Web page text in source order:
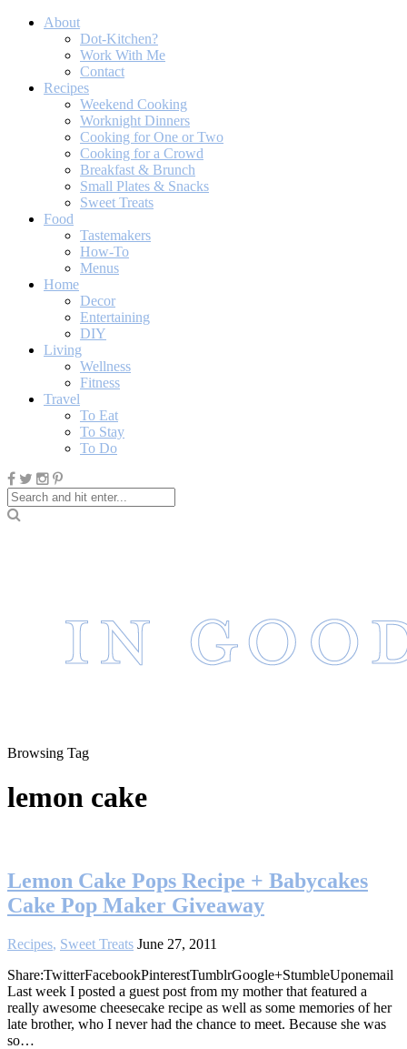
About
Dot-Kitchen?
Work With Me
Contact
Recipes
Weekend Cooking
Worknight Dinners
Cooking for One or Two
Cooking for a Crowd
Breakfast & Brunch
Small Plates & Snacks
Sweet Treats
Food
Tastemakers
How-To
Menus
Home
Decor
Entertaining
DIY
Living
Wellness
Fitness
Travel
To Eat
To Stay
To Do
Browsing Tag
lemon cake
Lemon Cake Pops Recipe + Babycakes
Cake Pop Maker Giveaway
Recipes, Sweet Treats June 27, 2011
Share:TwitterFacebookPinterestTumblrGoogle+StumbleUponemail
Last week I posted a guest post from my mother that featured a
really awesome cheesecake recipe as well as some memories of her
late brother, who I never had the chance to meet. Because she was
so…